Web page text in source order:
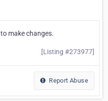
to make changes.
[Listing #273977]
Report Abuse